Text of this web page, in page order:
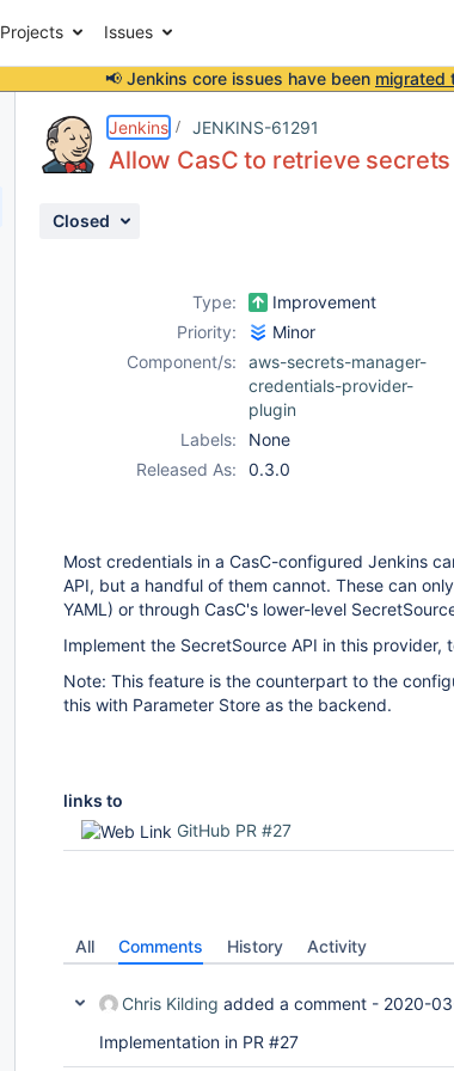
Projects Issues
📢 Jenkins core issues have been migrated
Jenkins JENKINS-61291
Allow CasC to retrieve
Closed
Type: Improvement
Priority:
Minor
Component/s:
aws-secrets-manager-
credentials-provider-
plugin
Labels:
None
Released As:
0.3.0
Most credentials in a CasC-configured Jenkins
API, but a handful of them cannot. These can
YAML) or through CasC's lower-level
Implement the SecretSource API in this provider,
Note: This feature is the counterpart to the
this with Parameter Store as the backend.
links to
GitHub PR #27
All Comments History Activity
Chris Kilding added a comment - 2020-
Implementation in PR #27